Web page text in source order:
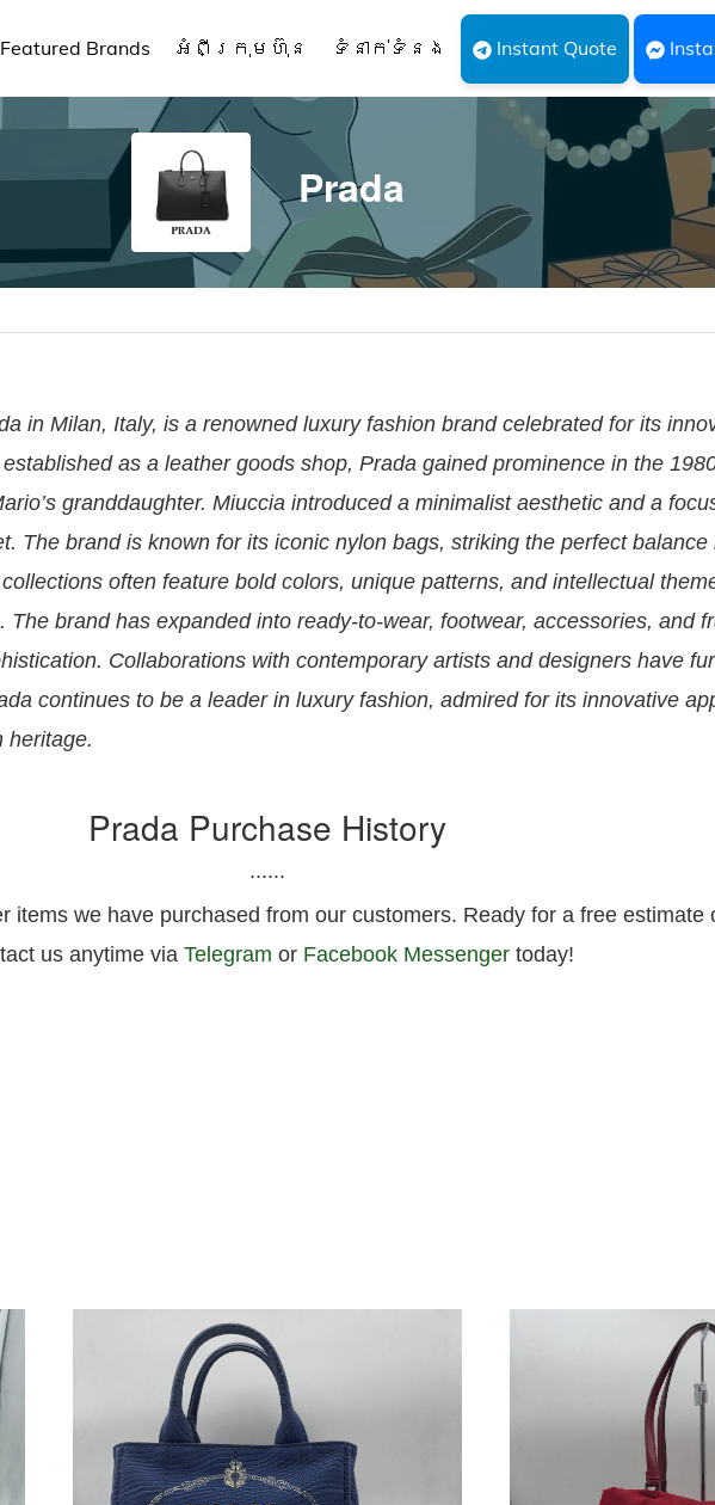
Featured Brands អំពីក្រុមហ៊ុន ទំនាក់ទំនង Instant Quote
Prada
in Milan, Italy, is a renowned luxury fashion brand celebrated for its
as a leather goods shop, Prada gained prominence in the
granddaughter. Miuccia introduced a minimalist aesthetic and a
The brand is known for its iconic nylon bags, striking the perfect balance
often feature bold colors, unique patterns, and intellectual
The brand has expanded into ready-to-wear, footwear, accessories, and
Collaborations with contemporary artists and designers have
continues to be a leader in luxury fashion, admired for its innovative
heritage.
Prada Purchase History
......
items we have purchased from our customers. Ready for a free estimate
us anytime via Telegram or Facebook Messenger today!